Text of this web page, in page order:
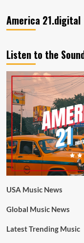
America 21.digital
Listen to the
USA Music News
Global Music News
Latest Trending Music